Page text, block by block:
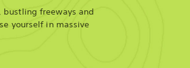
bustling freeways and
yourself in massive